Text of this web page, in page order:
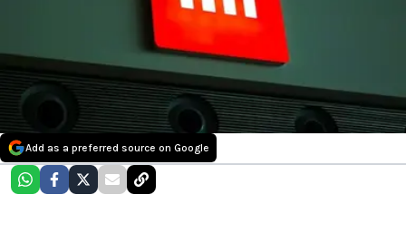
Add as a preferred source on Google